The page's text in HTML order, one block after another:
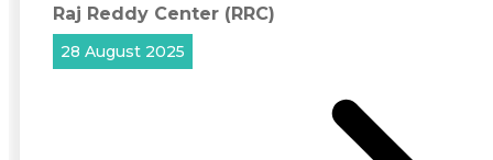
Raj Reddy Center (RRC)
28 August 2025